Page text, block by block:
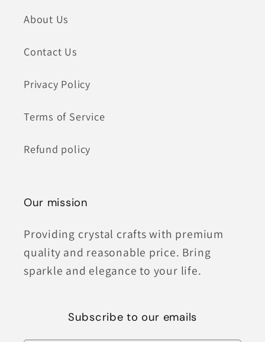
About Us
Contact Us
Privacy Policy
Terms of Service
Refund policy
Our mission
Providing crystal crafts with premium
quality and reasonable price. Bring
sparkle and elegance to your life.
Subscribe to our emails